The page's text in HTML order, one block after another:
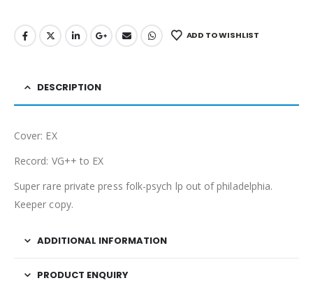
ADD TO WISHLIST
DESCRIPTION
Cover: EX
Record: VG++ to EX
Super rare private press folk-psych lp out of philadelphia.
Keeper copy.
ADDITIONAL INFORMATION
PRODUCT ENQUIRY